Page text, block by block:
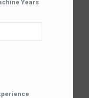
Years